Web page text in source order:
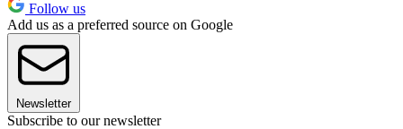
Follow us
Add us as a preferred source on Google
Newsletter
Subscribe to our newsletter